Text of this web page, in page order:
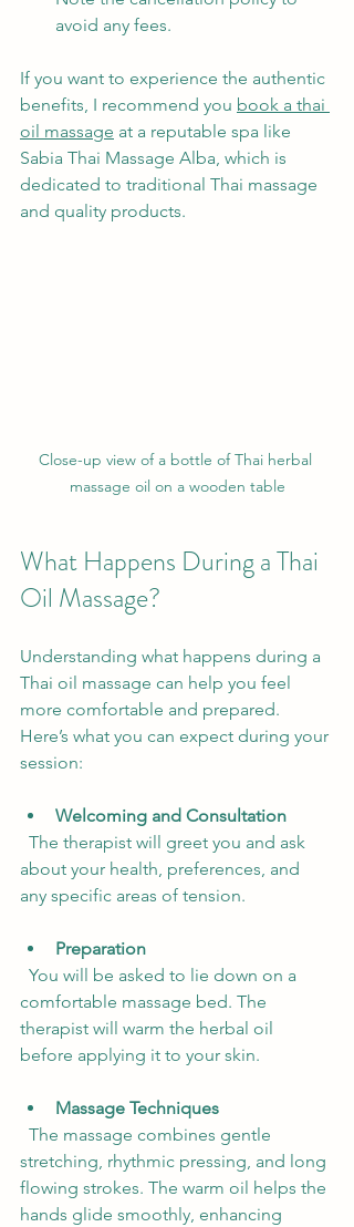
avoid any fees.
If you want to experience the authentic
benefits, I recommend you book a thai
oil massage at a reputable spa like
Sabia Thai Massage Alba, which is
dedicated to traditional Thai massage
and quality products.
Close-up view of a bottle of Thai herbal
massage oil on a wooden table
What Happens During a Thai
Oil Massage?
Understanding what happens during a
Thai oil massage can help you feel
more comfortable and prepared.
Here’s what you can expect during your
session:
Welcoming and Consultation
about your health, preferences, and
any specific areas of tension.
Preparation
comfortable massage bed. The
therapist will warm the herbal oil
before applying it to your skin.
Massage Techniques
stretching, rhythmic pressing, and long
flowing strokes. The warm oil helps the
hands glide smoothly, enhancing